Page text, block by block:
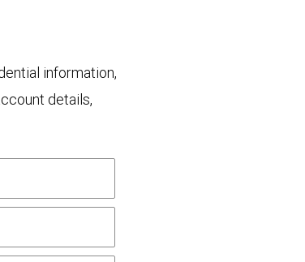
information,
details,